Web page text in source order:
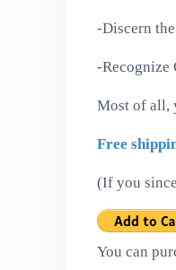
-Discern
-Recognize
Most of all,
Free
(If you
You can